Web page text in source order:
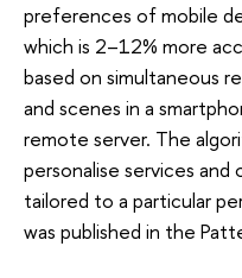
preferences of mobile
which is 2–12% more
based on simultaneous
and scenes in a
remote server. The
personalise services
tailored to a particular
was published in the